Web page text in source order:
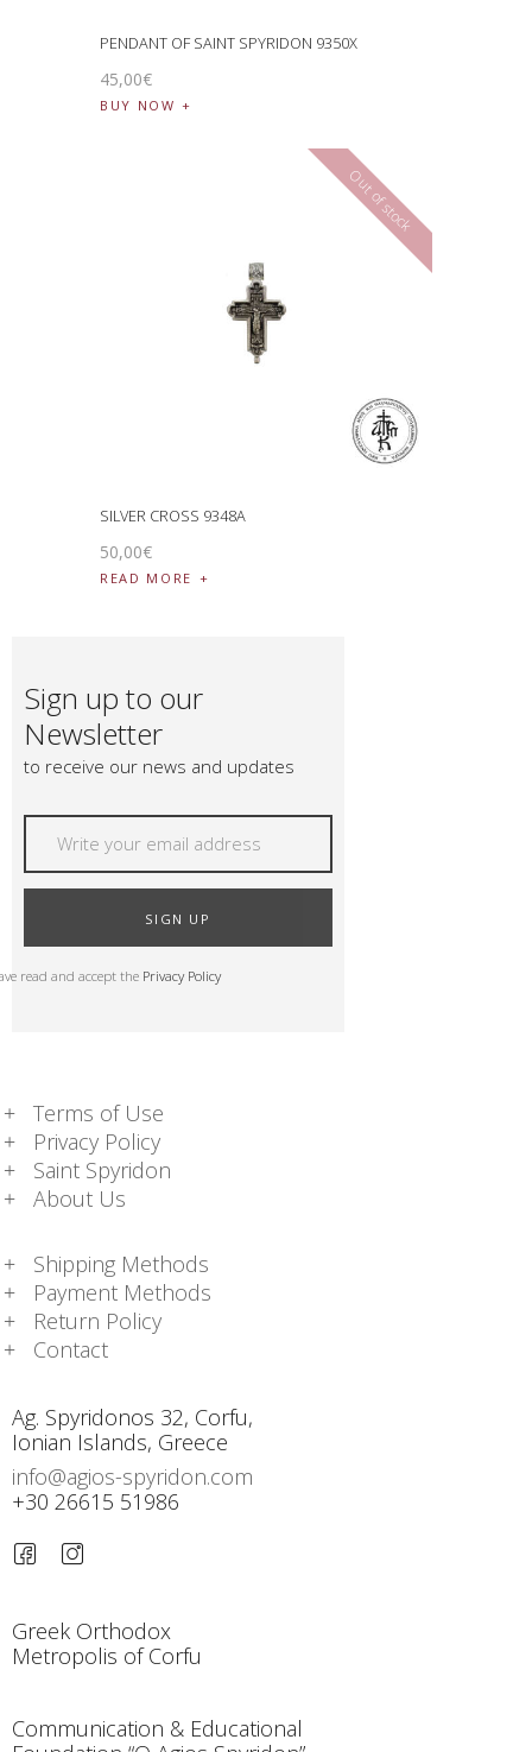
PENDANT OF SAINT SPYRIDON 9350X
45,00€
BUY NOW
Out of stock
SILVER CROSS 9348A
50,00€
READ MORE
Sign up to our
Newsletter
to receive our news and updates
SIGN UP
read and accept the Privacy Policy
Terms of Use
Privacy Policy
Saint Spyridon
About Us
Shipping Methods
Payment Methods
Return Policy
Contact
Ag. Spyridonos 32, Corfu,
Ionian Islands, Greece
info@agios-spyridon.com
+30 26615 51986
Greek Orthodox
Metropolis of Corfu
Communication & Educational